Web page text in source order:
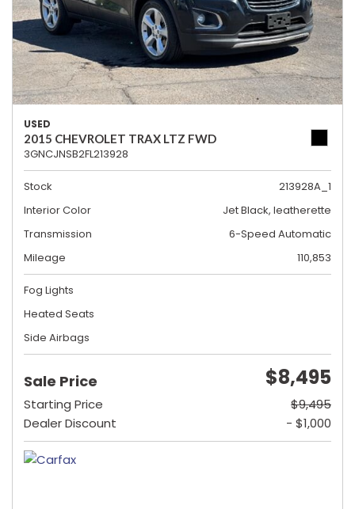
USED
2015 CHEVROLET TRAX LTZ FWD
3GNCJNSB2FL213928
Stock
213928A_1
Interior Color
Jet Black, leatherette
Transmission
6-Speed Automatic
Mileage
110,853
Fog Lights
Heated Seats
Side Airbags
Sale Price $8,495
Starting Price
$9,495
Dealer Discount
- $1,000